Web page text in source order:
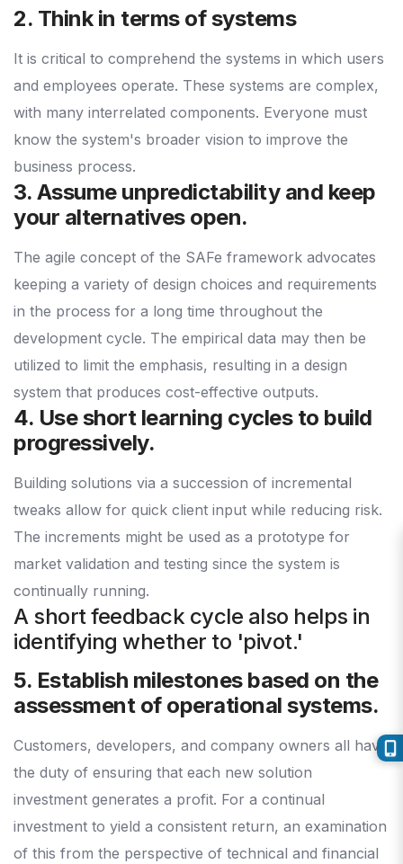
2. Think in terms of systems
It is critical to comprehend the systems in which users
and employees operate. These systems are complex,
with many interrelated components. Everyone must
know the system's broader vision to improve the
business process.
3. Assume unpredictability and keep
your alternatives open.
The agile concept of the SAFe framework advocates
keeping a variety of design choices and requirements
in the process for a long time throughout the
development cycle. The empirical data may then be
utilized to limit the emphasis, resulting in a design
system that produces cost-effective outputs.
4. Use short learning cycles to build
progressively.
Building solutions via a succession of incremental
tweaks allow for quick client input while reducing risk.
The increments might be used as a prototype for
market validation and testing since the system is
continually running.
A short feedback cycle also helps in
identifying whether to 'pivot.'
5. Establish milestones based on the
assessment of operational systems.
Customers, developers, and company owners all have
the duty of ensuring that each new solution
investment generates a profit. For a continual
investment to yield a consistent return, an examination
of this from the perspective of technical and financial